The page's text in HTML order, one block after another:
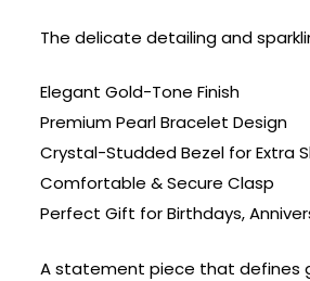
The delicate detailing and
Elegant Gold-Tone Finish
Premium Pearl Bracelet Design
Crystal-Studded Bezel for Extra
Comfortable & Secure Clasp
Perfect Gift for Birthdays,
A statement piece that defines